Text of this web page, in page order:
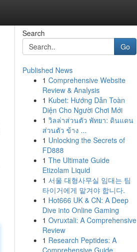
Search
Go
Published News
1 Comprehensive Website
Review & Analysis
1 Kubet: Hướng Dẫn Toàn
Diện Cho Người Chơi Mới
1 วิลล่าส่วนตัว พัทยา: ดินแดน
ส่วนตัว ข้าง ...
1 Unlocking the Secrets of
FD888
1 The Ultimate Guide
Etizolam Liquid
1 서울 대형사무실 임대는 팀
타이거에게 맡겨야 합니다.
1 Hot666 UK & CN: A Deep
Dive into Online Gaming
1 Ovruxtali: A Comprehensive
Review
1 Research Peptides: A
Comprehensive Guide